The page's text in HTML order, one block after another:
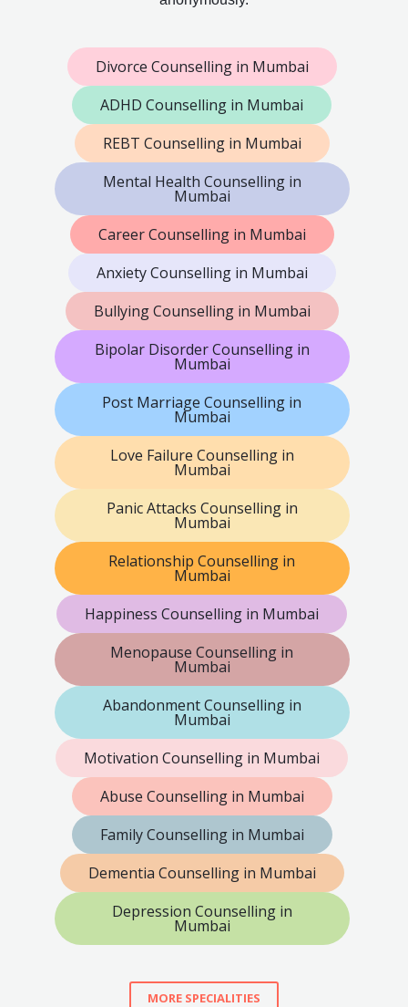
Divorce Counselling in Mumbai
ADHD Counselling in Mumbai
REBT Counselling in Mumbai
Mental Health Counselling in
Mumbai
Career Counselling in Mumbai
Anxiety Counselling in Mumbai
Bullying Counselling in Mumbai
Bipolar Disorder Counselling in
Mumbai
Post Marriage Counselling in
Mumbai
Love Failure Counselling in
Mumbai
Panic Attacks Counselling in
Mumbai
Relationship Counselling in
Mumbai
Happiness Counselling in Mumbai
Menopause Counselling in
Mumbai
Abandonment Counselling in
Mumbai
Motivation Counselling in Mumbai
Abuse Counselling in Mumbai
Family Counselling in Mumbai
Dementia Counselling in Mumbai
Depression Counselling in
Mumbai
MORE SPECIALITIES